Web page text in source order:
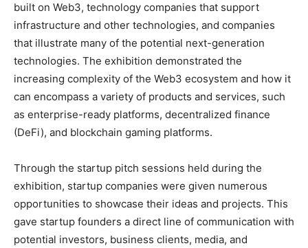
built on Web3, technology companies that support
infrastructure and other technologies, and companies
that illustrate many of the potential next-generation
technologies. The exhibition demonstrated the
increasing complexity of the Web3 ecosystem and how it
can encompass a variety of products and services, such
as enterprise-ready platforms, decentralized finance
(DeFi), and blockchain gaming platforms.
Through the startup pitch sessions held during the
exhibition, startup companies were given numerous
opportunities to showcase their ideas and projects. This
gave startup founders a direct line of communication with
potential investors, business clients, media, and